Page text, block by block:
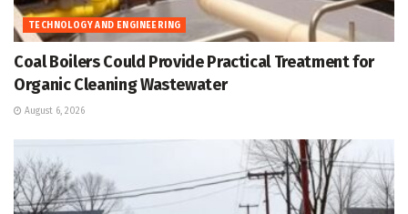
TECHNOLOGY AND ENGINEERING
Coal Boilers Could Provide Practical Treatment for
Organic Cleaning Wastewater
August 6, 2026